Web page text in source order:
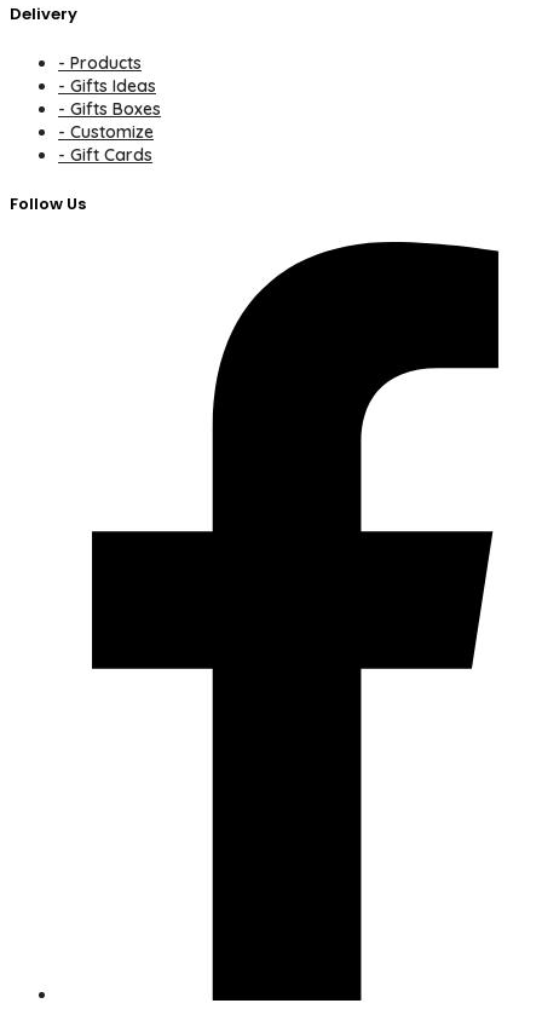
Delivery
- Products
- Gifts Ideas
- Gifts Boxes
- Customize
- Gift Cards
Follow Us